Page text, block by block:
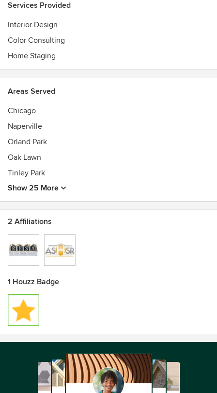
Services Provided
Interior Design
Color Consulting
Home Staging
Areas Served
Chicago
Naperville
Orland Park
Oak Lawn
Tinley Park
Show 25 More
2 Affiliations
1 Houzz Badge